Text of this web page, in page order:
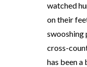
watched
on their
swooshing
cross-
has been